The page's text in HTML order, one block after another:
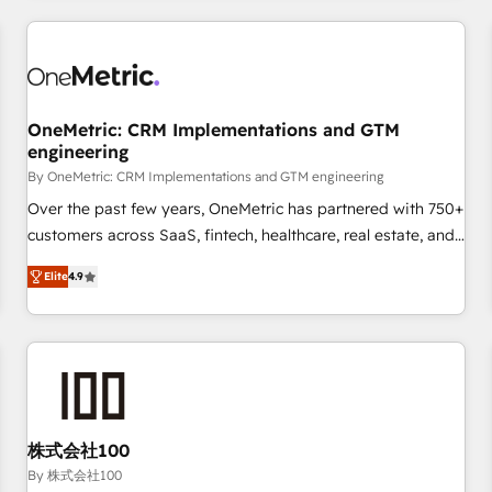
experience. We combine HubSpot, data, and AI to design
process, and technology for predictable, scalable revenue
architecture, AI enablement, and strategic marketing,
delivered through our proprietary FLAIR framework for
responsible AI adoption. As a HubSpot Elite Partner and
ISO 27001:2022 certified consultancy, we blend strategy,
creativity, and technology to help organisations scale
smarter and grow stronger.
OneMetric: CRM Implementations and GTM
engineering
By OneMetric: CRM Implementations and GTM engineering
Over the past few years, OneMetric has partnered with 750+
customers across SaaS, fintech, healthcare, real estate, and
other industries. With 150+ HubSpot-certified experts, we
deliver scalable solutions to complex GTM and RevOps
challenges. Our Expertise 🔹 Onboarding & Implementation:
Accredited HubSpot Partner, ensuring smooth setup
RevOps Strategy: Align teams, processes, and data to drive
revenue efficiency. 🔹 Integrations: Connect HubSpot with
your tech stack for better adoption. 🔹 Custom Solutions:
Elite4.9
株式会社100
By 株式会社100